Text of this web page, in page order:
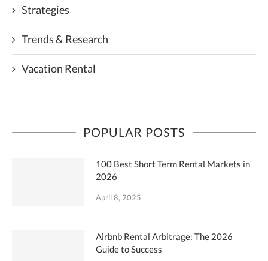
Strategies
Trends & Research
Vacation Rental
POPULAR POSTS
100 Best Short Term Rental Markets in
2026
April 8, 2025
Airbnb Rental Arbitrage: The 2026
Guide to Success